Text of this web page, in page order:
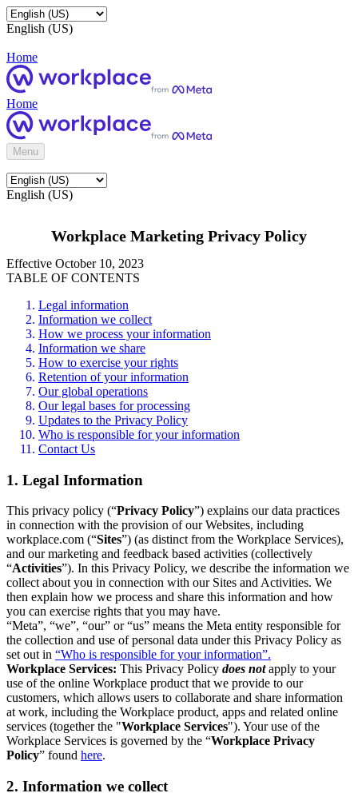
English (US)
Home
Home
Menu
English (US)
Workplace Marketing Privacy Policy
Effective October 10, 2023
TABLE OF CONTENTS
Legal information
Information we collect
How we process your information
Information we share
How to exercise your rights
Retention of your information
Our global operations
Our legal bases for processing
Updates to the Privacy Policy
Who is responsible for your information
Contact Us
1. Legal Information
This privacy policy (“Privacy Policy”) explains our data practices
in connection with the provision of our Websites, including
workplace.com (“Sites”) (as distinct from the Workplace Services),
and our marketing and feedback based activities (collectively
“Activities”). In this Privacy Policy, we describe the information we
collect about you in connection with our Sites and Activities. We
then explain how we process and share this information and how
you can exercise rights that you may have.
“Meta”, “we”, “our” or “us” means the Meta entity responsible for
the collection and use of personal data under this Privacy Policy as
set out in “Who is responsible for your information”.
Workplace Services: This Privacy Policy does notapply to your
use of the online Workplace product that we provide to our
customers, which allows users to collaborate and share information
at work, including the Workplace product, apps and related online
services (together the "Workplace Services"). Your use of the
Workplace Services is governed by the “Workplace Privacy
Policy” found here.
2. Information we collect